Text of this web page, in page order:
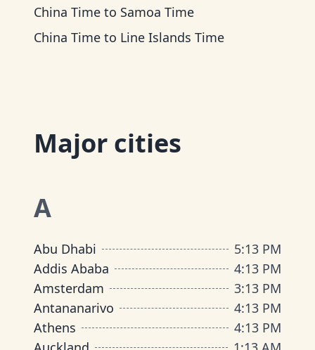
China Time to Samoa Time
China Time to Line Islands Time
Major cities
A
Abu Dhabi 5:13 PM
Addis Ababa
4:13 PM
Amsterdam
3:13 PM
Antananarivo
4:13 PM
Athens
4:13 PM